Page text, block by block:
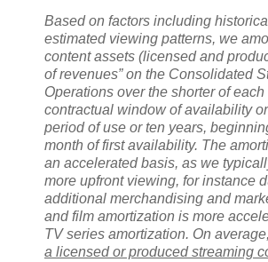
Based on factors including
estimated viewing patterns, we
content assets (licensed and
of revenues” on the Consolidated
Operations over the shorter of each
contractual window of availability
period of use or ten years,
month of first availability. The
an accelerated basis, as we
more upfront viewing, for instance
additional merchandising and
and film amortization is more
TV series amortization. On average,
a licensed or produced streaming